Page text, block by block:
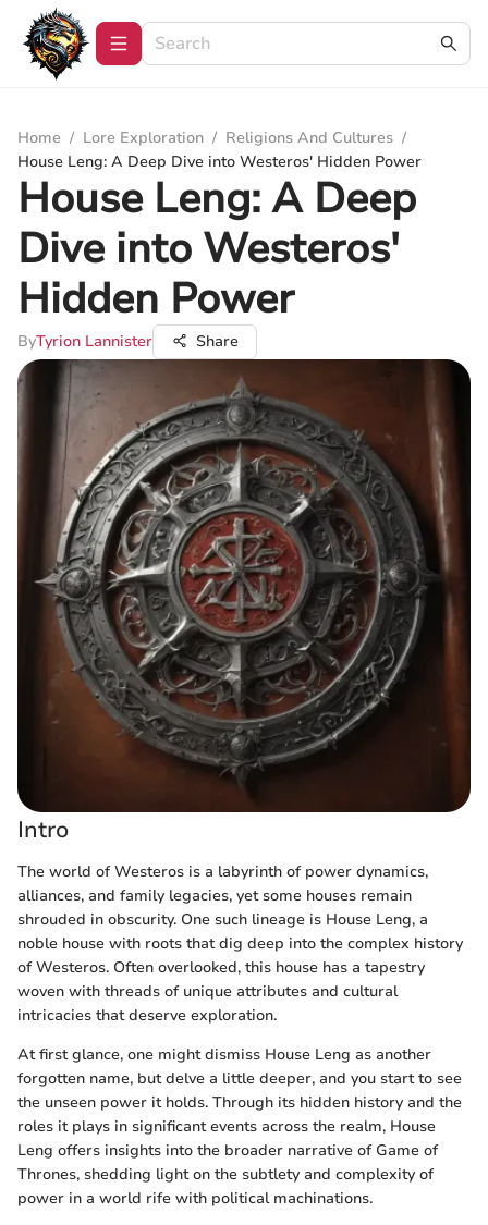
Home / Lore Exploration / Religions And Cultures /
House Leng: A Deep Dive into Westeros' Hidden Power
House Leng: A Deep
Dive into Westeros'
Hidden Power
ByTyrion Lannister Share
Intro
The world of Westeros is a labyrinth of power dynamics,
alliances, and family legacies, yet some houses remain
shrouded in obscurity. One such lineage is House Leng, a
noble house with roots that dig deep into the complex history
of Westeros. Often overlooked, this house has a tapestry
woven with threads of unique attributes and cultural
intricacies that deserve exploration.
At first glance, one might dismiss House Leng as another
forgotten name, but delve a little deeper, and you start to see
the unseen power it holds. Through its hidden history and the
roles it plays in significant events across the realm, House
Leng offers insights into the broader narrative of Game of
Thrones, shedding light on the subtlety and complexity of
power in a world rife with political machinations.